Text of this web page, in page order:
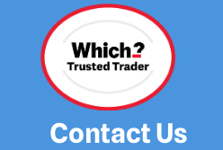
Contact Us